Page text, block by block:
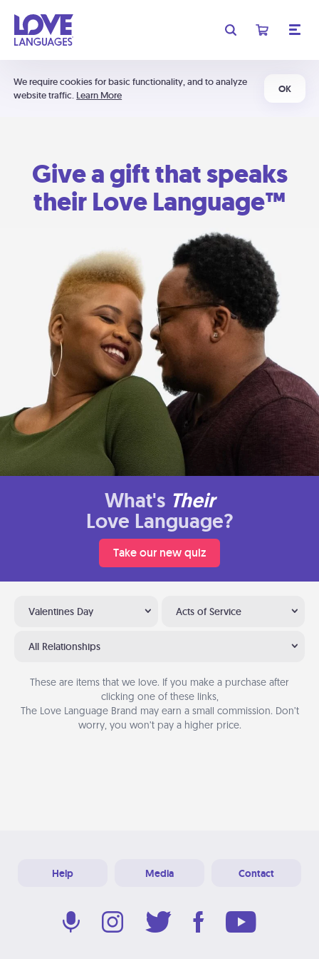
We require cookies for basic functionality, and to analyze
website traffic. Learn More
OK
Give a gift that speaks
their Love Language™
What's Their
Love Language?
Take our new quiz
Valentines Day Acts of Service
All Relationships
These are items that we love. If you make a purchase after
clicking one of these links,
The Love Language Brand may earn a small commission. Don’t
worry, you won’t pay a higher price.
Help Media Contact